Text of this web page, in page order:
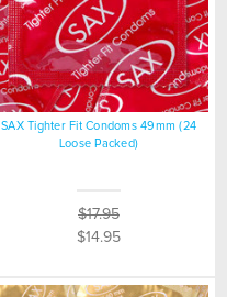
SAX Tighter Fit Condoms 49mm (24
Loose Packed)
$17.95
$14.95